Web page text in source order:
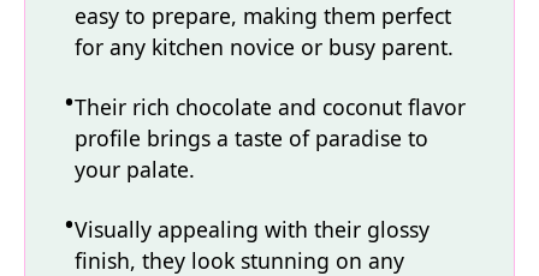
easy to prepare, making them perfect
for any kitchen novice or busy parent.
Their rich chocolate and coconut flavor
profile brings a taste of paradise to
your palate.
Visually appealing with their glossy
finish, they look stunning on any